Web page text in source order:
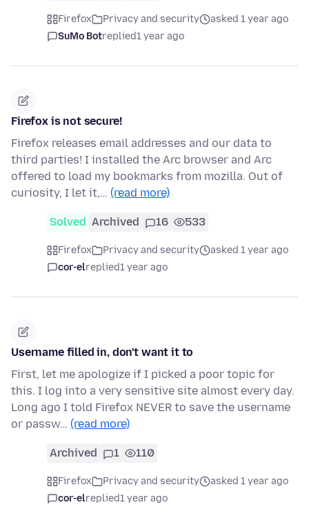
Firefox Privacy and security
asked 1 year ago
SuMo Botreplied1 year ago
Firefox is not secure!
Firefox releases email addresses and our data to
third parties! I installed the Arc browser and Arc
offered to load my bookmarks from mozilla. Out of
curiosity, I let it,… (read more)
Solved Archived 16 533
Firefox Privacy and security
asked 1 year ago
cor-elreplied1 year ago
Username filled in, don't want it to
First, let me apologize if I picked a poor topic for
this. I log into a very sensitive site almost every day.
Long ago I told Firefox NEVER to save the username
or passw… (read more)
Archived 1 110
Firefox Privacy and security
asked 1 year ago
cor-elreplied1 year ago